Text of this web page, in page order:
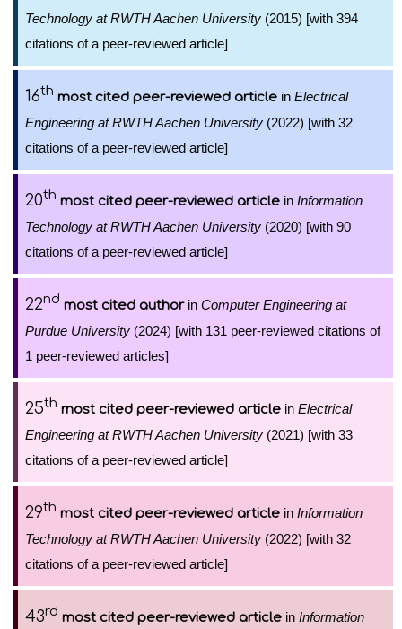
Technology at RWTH Aachen University (2015) [with 394
citations of a peer-reviewed article]
16th most cited peer-reviewed article in Electrical
Engineering at RWTH Aachen University (2022) [with 32
citations of a peer-reviewed article]
20th most cited peer-reviewed article in Information
Technology at RWTH Aachen University (2020) [with 90
citations of a peer-reviewed article]
22nd most cited authorin Computer Engineering at
Purdue University (2024) [with 131 peer-reviewed citations of
1 peer-reviewed articles]
25th most cited peer-reviewed article in Electrical
Engineering at RWTH Aachen University (2021) [with 33
citations of a peer-reviewed article]
29th most cited peer-reviewed article in Information
Technology at RWTH Aachen University (2022) [with 32
citations of a peer-reviewed article]
43rd most cited peer-reviewed article in Information